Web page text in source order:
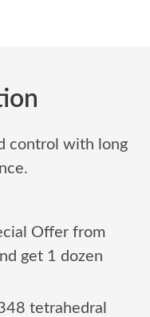
control with long
Offer from
get 1 dozen
tetrahedral